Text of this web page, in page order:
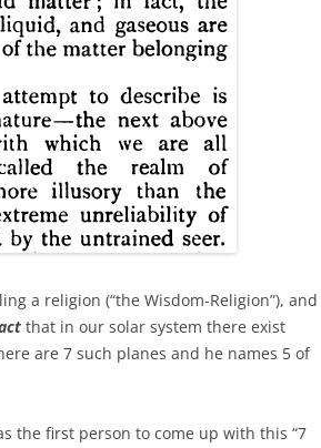
a religion (“the Wisdom-Religion”), and
that in our solar system there exist
are 7 such planes and he names 5 of
the first person to come up with this “7